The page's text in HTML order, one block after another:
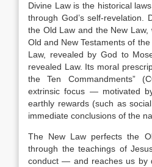
Divine Law is the historical
through God’s self-revelation.
the Old Law and the New
Old and New Testaments of
Law, revealed by God to
revealed Law. Its moral
the Ten Commandments”
extrinsic focus — motivated
earthly rewards (such as
immediate conclusions of the
The New Law perfects the
through the teachings of
conduct — and reaches us by